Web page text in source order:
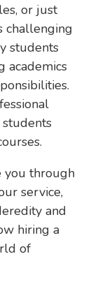
or just
challenging
students
academics
students
you through
service,
and
hiring a
of